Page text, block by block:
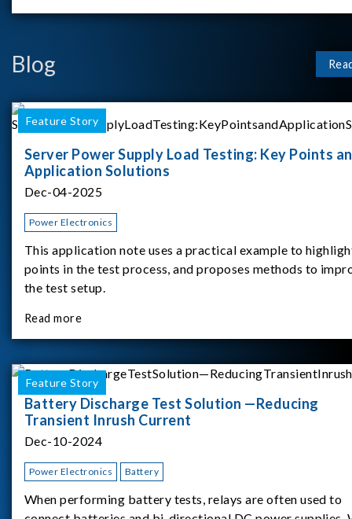
Blog
Feature Story
Server Power Supply Load Testing: Key Points
Application Solutions
Dec-04-2025
Power Electronics
This application note uses a practical example to
points in the test process, and proposes methods to
the test setup.
Read more
Feature Story
Battery Discharge Test Solution —Reducing
Transient Inrush Current
Dec-10-2024
Power Electronics Battery
When performing battery tests, relays are often used to